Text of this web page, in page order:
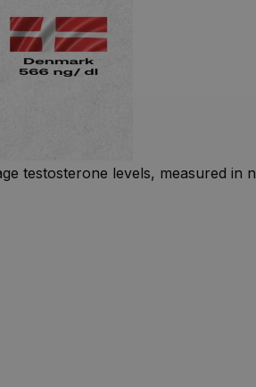
testosterone levels, measured in